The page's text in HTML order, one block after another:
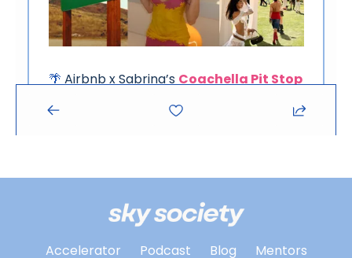
Accelerator Podcast Blog
Mentors